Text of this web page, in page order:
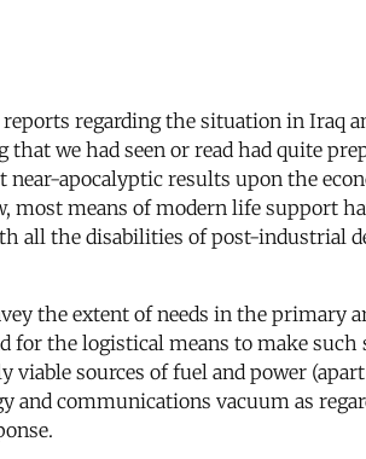
regarding the situation in Iraq
we had seen or read had quite
apocalyptic results upon the
most means of modern life support
all the disabilities of post-industrial
the extent of needs in the primary
the logistical means to make
sources of fuel and power
communications vacuum as